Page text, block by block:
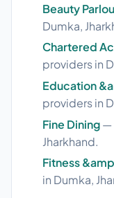
Beauty
Dumka,
Chartered
providers in
Education
providers in
Fine Dining—
Jharkhand.
Fitness
in Dumka,